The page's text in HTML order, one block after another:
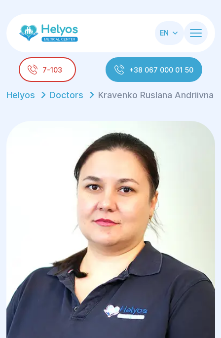
EN
7-103 +38 067 000 01 50
Helyos Doctors Kravenko Ruslana Andriivna